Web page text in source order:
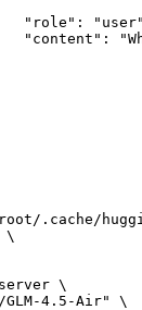
.cache/
\
\
4.5-Air" \